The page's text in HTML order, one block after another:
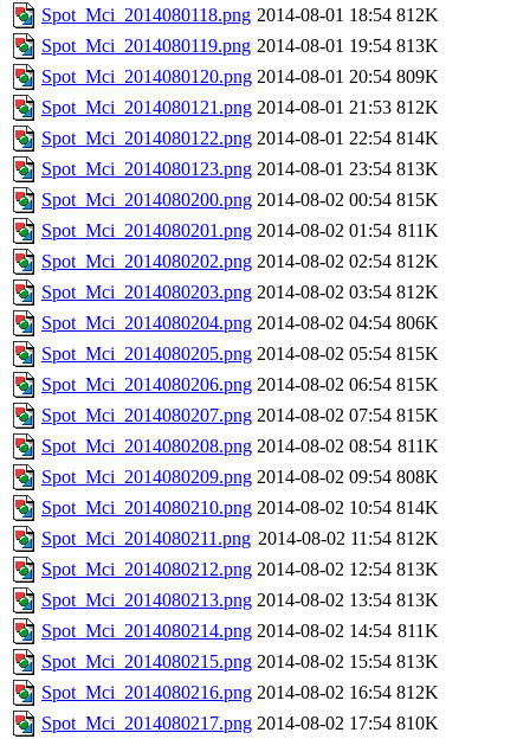
Spot_Mci_2014080118.png 2014-08-01 18:54 812K
Spot_Mci_2014080119.png 2014-08-01 19:54 813K
Spot_Mci_2014080120.png 2014-08-01 20:54 809K
Spot_Mci_2014080121.png 2014-08-01 21:53 812K
Spot_Mci_2014080122.png 2014-08-01 22:54 814K
Spot_Mci_2014080123.png 2014-08-01 23:54 813K
Spot_Mci_2014080200.png 2014-08-02 00:54 815K
Spot_Mci_2014080201.png 2014-08-02 01:54 811K
Spot_Mci_2014080202.png 2014-08-02 02:54 812K
Spot_Mci_2014080203.png 2014-08-02 03:54 812K
Spot_Mci_2014080204.png 2014-08-02 04:54 806K
Spot_Mci_2014080205.png 2014-08-02 05:54 815K
Spot_Mci_2014080206.png 2014-08-02 06:54 815K
Spot_Mci_2014080207.png 2014-08-02 07:54 815K
Spot_Mci_2014080208.png 2014-08-02 08:54 811K
Spot_Mci_2014080209.png 2014-08-02 09:54 808K
Spot_Mci_2014080210.png 2014-08-02 10:54 814K
Spot_Mci_2014080211.png 2014-08-02 11:54 812K
Spot_Mci_2014080212.png 2014-08-02 12:54 813K
Spot_Mci_2014080213.png 2014-08-02 13:54 813K
Spot_Mci_2014080214.png 2014-08-02 14:54 811K
Spot_Mci_2014080215.png 2014-08-02 15:54 813K
Spot_Mci_2014080216.png 2014-08-02 16:54 812K
Spot_Mci_2014080217.png 2014-08-02 17:54 810K